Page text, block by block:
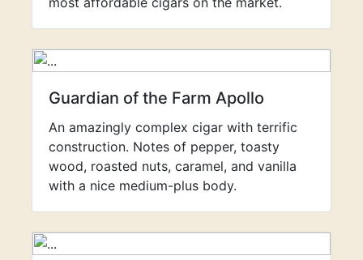
Guardian of the Farm Apollo
An amazingly complex cigar with terrific
construction. Notes of pepper, toasty
wood, roasted nuts, caramel, and vanilla
with a nice medium-plus body.